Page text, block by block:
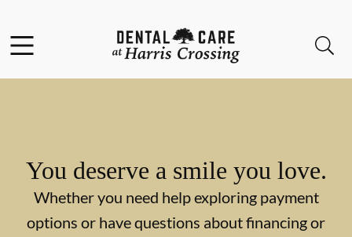
Go to Home Page
You deserve a smile you love.
Whether you need help exploring payment
options or have questions about financing or